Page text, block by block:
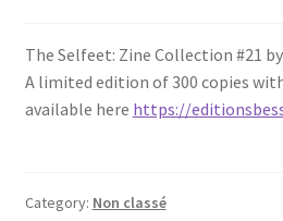
Artistes
Blog
The Selfeet: Zine Collection #21
A limited edition of 300 copies
available here https://
Category: Non classé